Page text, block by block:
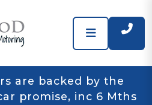
are backed by the
promise, inc 6 Mths